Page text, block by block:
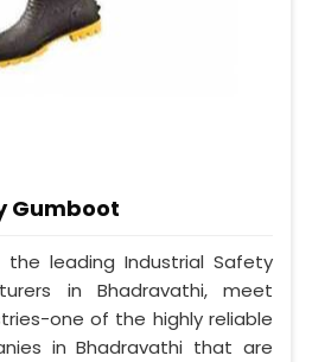
Gumboot
the leading Industrial Safety
in Bhadravathi, meet
one of the highly reliable
in Bhadravathi that are